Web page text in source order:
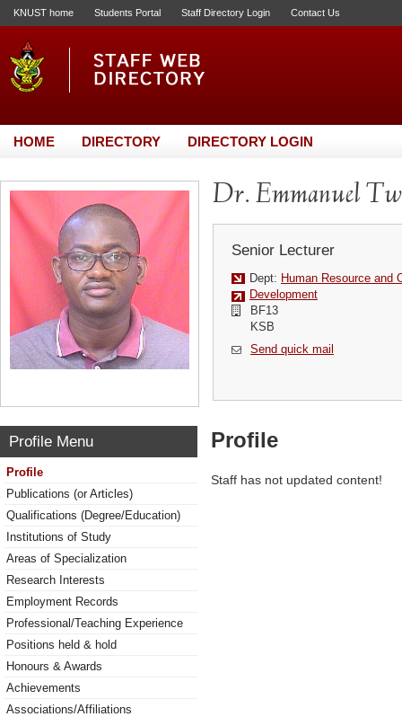
KNUST home Students Portal Staff Directory Login Contact Us
HOME DIRECTORY DIRECTORY LOGIN
Dr. Emmanuel
Senior Lecturer
Dept: Human Resource and
Development
BF13
KSB
Send quick mail
Profile Menu
Profile
Publications (or Articles)
Qualifications (Degree/Education)
Institutions of Study
Areas of Specialization
Research Interests
Employment Records
Professional/Teaching Experience
Positions held & hold
Honours & Awards
Achievements
Associations/Affiliations
Profile
Staff has not updated content!